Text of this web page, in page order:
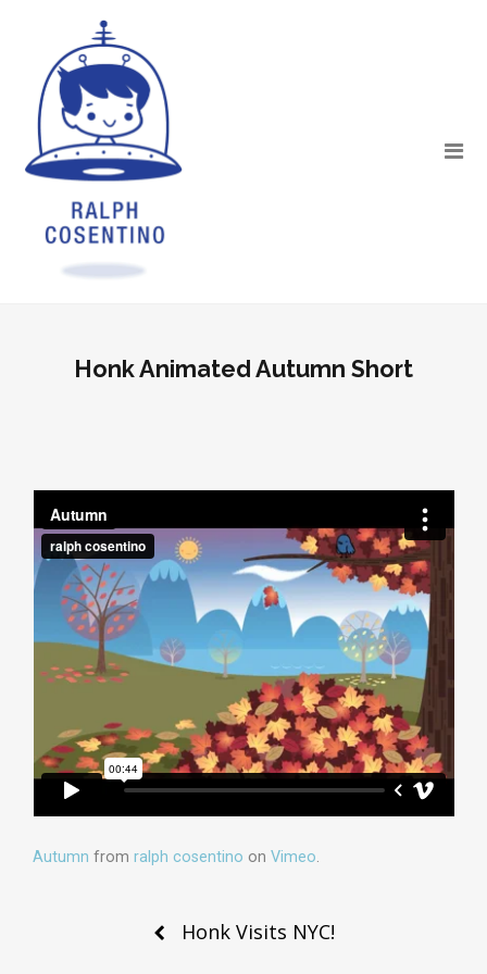
Honk Animated Autumn Short
Autumn from ralph cosentino on Vimeo.
Honk Visits NYC!